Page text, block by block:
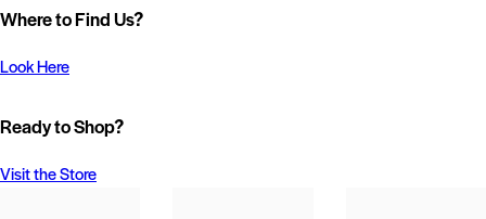
Where to Find Us?
Look Here
Ready to Shop?
Visit the Store